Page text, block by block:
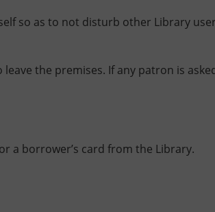
so as to not disturb other Library
the premises. If any patron is
a borrower’s card from the Library.